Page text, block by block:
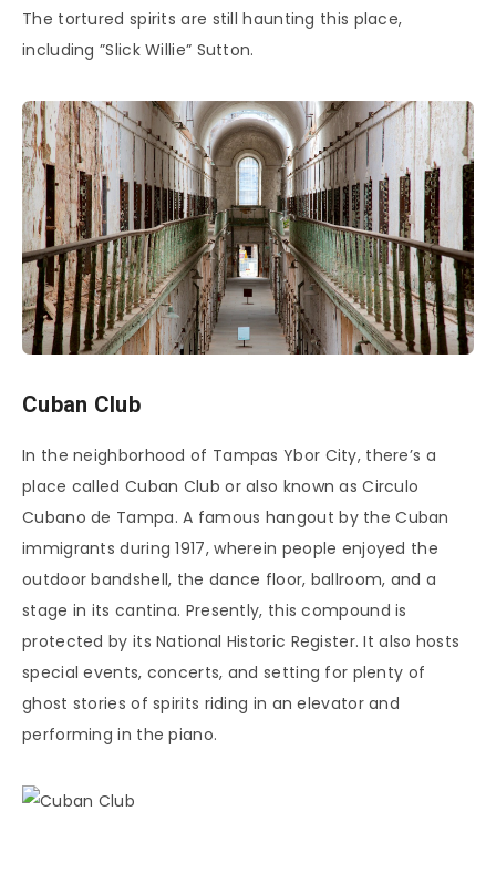
The tortured spirits are still haunting this place,
including ”Slick Willie” Sutton.
Cuban Club
In the neighborhood of Tampas Ybor City, there’s a
place called Cuban Club or also known as Circulo
Cubano de Tampa. A famous hangout by the Cuban
immigrants during 1917, wherein people enjoyed the
outdoor bandshell, the dance floor, ballroom, and a
stage in its cantina. Presently, this compound is
protected by its National Historic Register. It also hosts
special events, concerts, and setting for plenty of
ghost stories of spirits riding in an elevator and
performing in the piano.